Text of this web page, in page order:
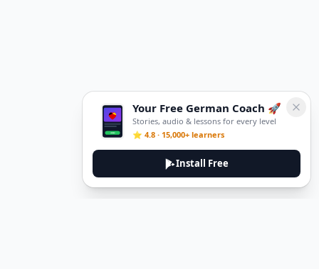
Your Free German Coach 🚀
Stories, audio & lessons for every level
⭐ 4.8 · 15,000+ learners
Install Free